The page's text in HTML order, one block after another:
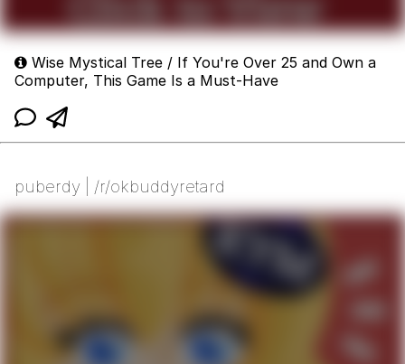
Wise Mystical Tree / If You're Over 25 and Own a
Computer, This Game Is a Must-Have
puberdy | /r/okbuddyretard